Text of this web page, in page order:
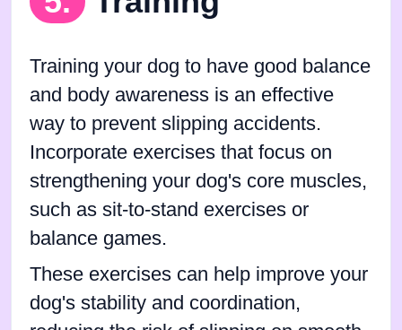
Training your dog to have good balance
and body awareness is an effective
way to prevent slipping accidents.
Incorporate exercises that focus on
strengthening your dog's core muscles,
such as sit-to-stand exercises or
balance games.
These exercises can help improve your
dog's stability and coordination,